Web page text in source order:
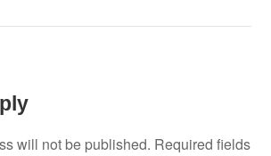
will not be published. Required fields